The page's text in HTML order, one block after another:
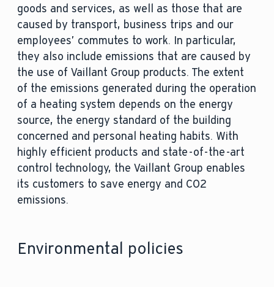
goods and services, as well as those that are
caused by transport, business trips and our
employees’ commutes to work. In particular,
they also include emissions that are caused by
the use of Vaillant Group products. The extent
of the emissions generated during the operation
of a heating system depends on the energy
source, the energy standard of the building
concerned and personal heating habits. With
highly efficient products and state-of-the-art
control technology, the Vaillant Group enables
its customers to save energy and CO2
emissions.
Environmental policies